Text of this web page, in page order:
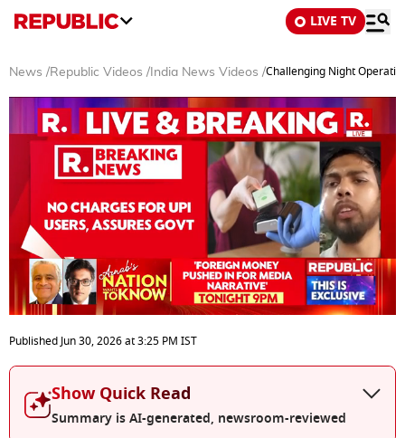
LIVE TV
News /Republic Videos / India News Videos /Challenging Night
seconds
of
0
PublishedJun 30, 2026at3:25 PM IST
Show Quick Read
Summary is AI-generated, newsroom-reviewed